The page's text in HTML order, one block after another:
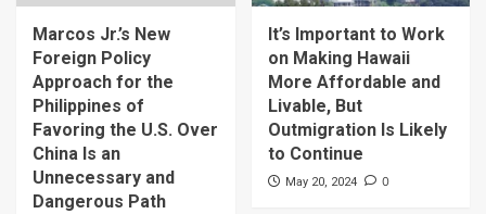
Marcos Jr.’s New
Foreign Policy
Approach for the
Philippines of
Favoring the U.S. Over
China Is an
Unnecessary and
Dangerous Path
It’s Important to Work
on Making Hawaii
More Affordable and
Livable, But
Outmigration Is Likely
to Continue
May 20, 2024 0